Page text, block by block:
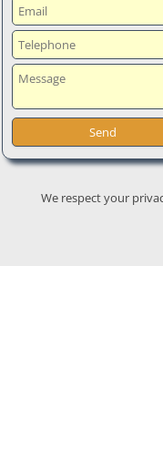
We respect your